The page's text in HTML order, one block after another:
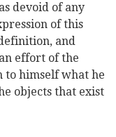
devoid of any
of this
and
effort of the
to himself what he
objects that exist